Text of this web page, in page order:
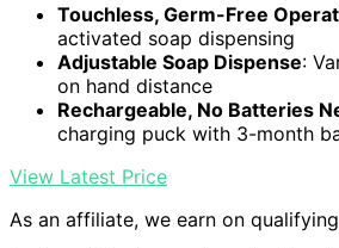
Touchless, Germ-Free
activated soap dispensing
Adjustable Soap Dispense:
on hand distance
Rechargeable, No Batteries
charging puck with 3-month
View Latest Price
As an affiliate, we earn on